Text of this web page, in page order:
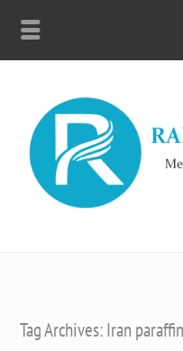
Tag Archives: Iran